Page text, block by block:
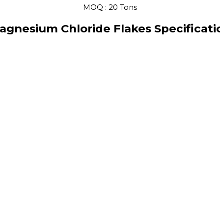
MOQ : 20 Tons
Chloride Flakes